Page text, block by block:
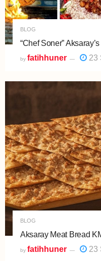
BLOG
“Chef Soner”
by fatihhuner 23
BLOG
Aksaray Meat Bread
by fatihhuner 23